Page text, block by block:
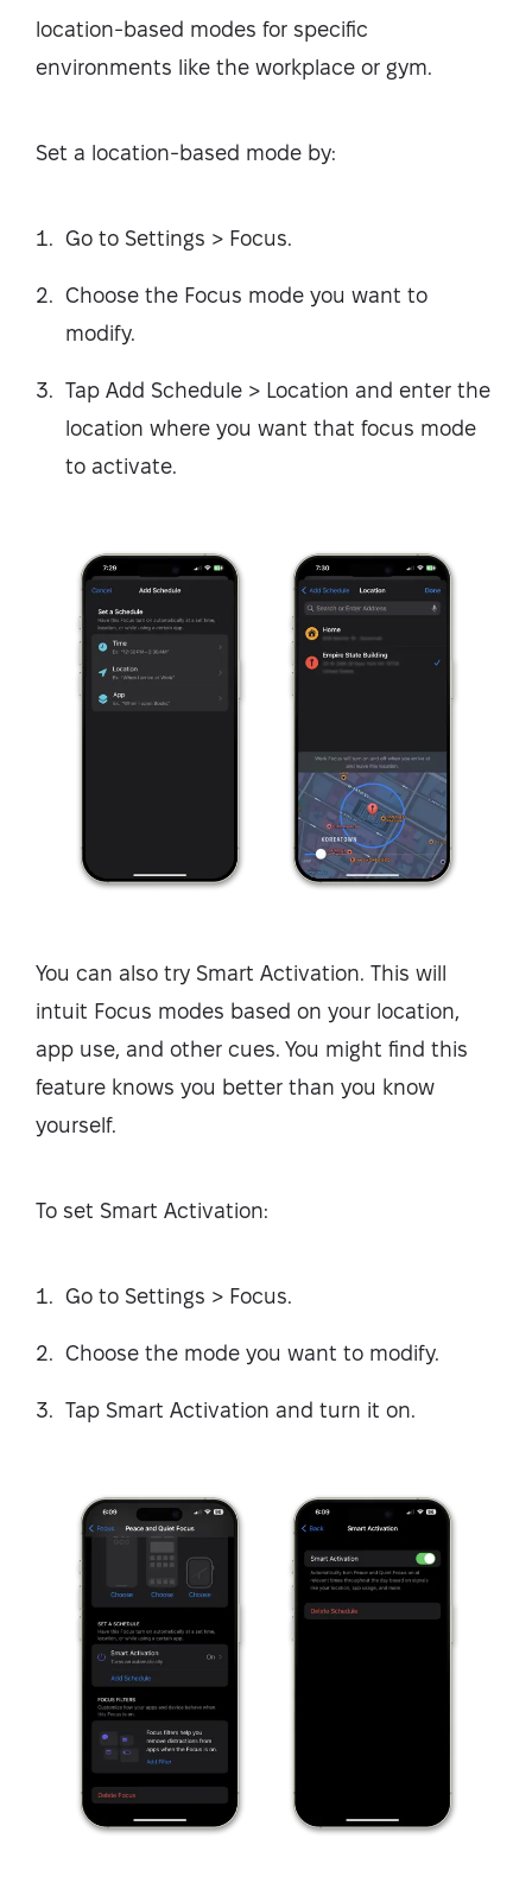
location-based modes for specific
environments like the workplace or gym.
Set a location-based mode by:
Go to Settings > Focus.
Choose the Focus mode you want to
modify.
Tap Add Schedule > Location and enter the
location where you want that focus mode
to activate.
You can also try Smart Activation. This will
intuit Focus modes based on your location,
app use, and other cues. You might find this
feature knows you better than you know
yourself.
To set Smart Activation:
Go to Settings > Focus.
Choose the mode you want to modify.
Tap Smart Activation and turn it on.